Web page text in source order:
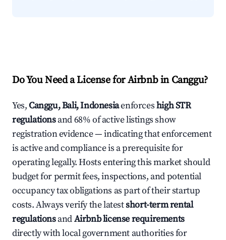
Do You Need a License for Airbnb in Canggu?
Yes,Canggu, Bali, Indonesiaenforceshigh STR
regulationsand 68% of active listings show
registration evidence — indicating that enforcement
is active and compliance is a prerequisite for
operating legally. Hosts entering this market should
budget for permit fees, inspections, and potential
occupancy tax obligations as part of their startup
costs. Always verify the latestshort-term rental
regulationsandAirbnb license requirements
directly with local government authorities for